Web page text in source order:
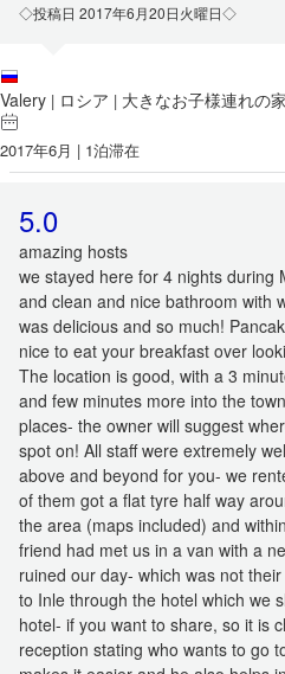
◇投稿日 2017年6月20日火曜日◇
Valery | ロシア | 大きなお子様連れの
2017年6月 | 1泊滞在
5.0
amazing hosts
we stayed here for 4 nights during
and clean and nice bathroom with
was delicious and so much!
nice to eat your breakfast over
The location is good, with a 3
and few minutes more into the
places- the owner will suggest
spot on! All staff were extremely
above and beyond for you- we
of them got a flat tyre half way
the area (maps included) and
friend had met us in a van with a
ruined our day- which was not
to Inle through the hotel which we
hotel- if you want to share, so it is
reception stating who wants to go